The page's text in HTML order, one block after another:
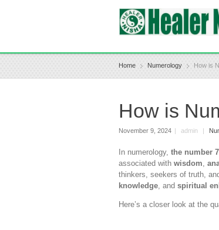
Home Numerology How is
How is
November 9, 2024 | admin |
In numerology, the number 7
associated with wisdom
thinkers, seekers of truth,
knowledge , and spiritual
Here’s a closer look at the